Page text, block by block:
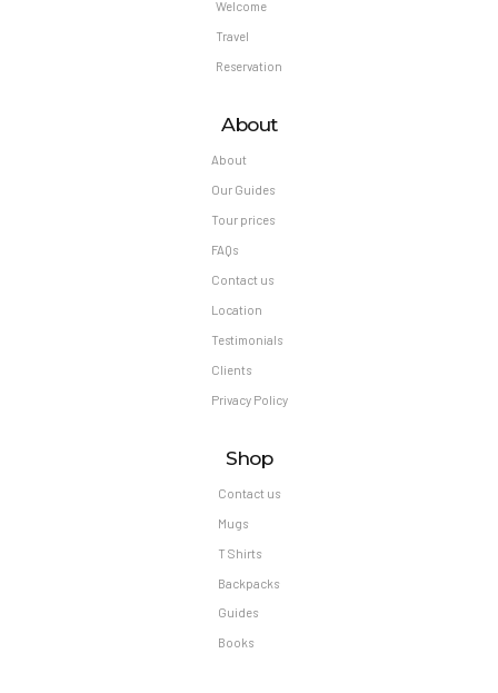
Welcome
Travel
Reservation
About
About
Our Guides
Tour prices
FAQs
Contact us
Location
Testimonials
Clients
Privacy Policy
Shop
Contact us
Mugs
T Shirts
Backpacks
Guides
Books